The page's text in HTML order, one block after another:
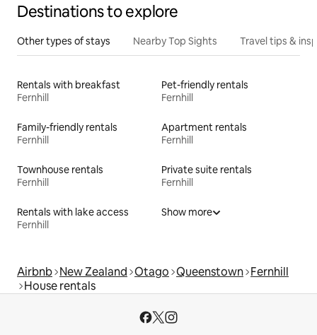
Destinations to explore
Other types of stays Nearby Top Sights Travel tips &
Rentals with breakfast
Fernhill
Pet-friendly rentals
Fernhill
Family-friendly rentals
Fernhill
Apartment rentals
Fernhill
Townhouse rentals
Fernhill
Private suite rentals
Fernhill
Rentals with lake access
Fernhill
Show more
Airbnb New Zealand Otago Queenstown Fernhill
House rentals